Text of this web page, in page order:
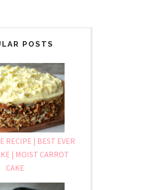
POSTS
RECIPE | BEST EVER
| MOIST CARROT
CAKE